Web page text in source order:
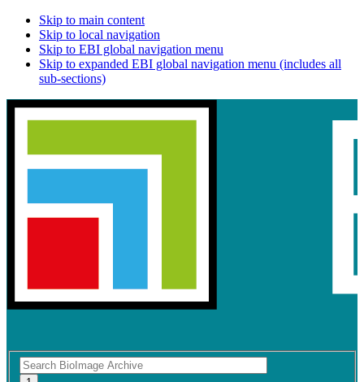
Skip to main content
Skip to local navigation
Skip to EBI global navigation menu
Skip to expanded EBI global navigation menu (includes all
sub-sections)